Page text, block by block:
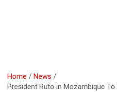
Home
News
President Ruto in Mozambique